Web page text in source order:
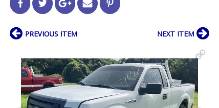
PREVIOUS ITEM NEXT ITEM